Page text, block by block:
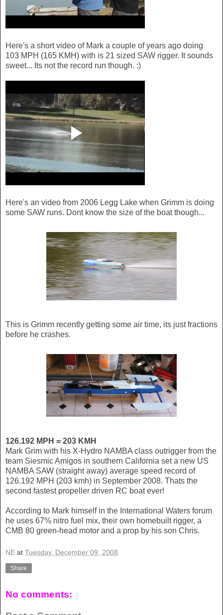
Here's a short video of Mark a couple of years ago doing
103 MPH (165 KMH) with is 21 sized SAW rigger. It sounds
sweet... Its not the record run though. :)
Here's an video from 2006 Legg Lake when Grimm is doing
some SAW runs. Dont know the size of the boat though...
This is Grimm recently getting some air time, its just fractions
before he crashes.
126.192 MPH = 203 KMH
Mark Grim with his X-Hydro NAMBA class outrigger from the
team Siesmic Amigos in southern California set a new US
NAMBA SAW (straight away) average speed record of
126.192 MPH (203 kmh) in September 2008. Thats the
second fastest propeller driven RC boat ever!
According to Mark himself in the International Waters forum
he uses 67% nitro fuel mix, their own homebuilt rigger, a
CMB 80 green-head motor and a prop by his son Chris.
NE at Tuesday, December 09, 2008
Share
No comments: